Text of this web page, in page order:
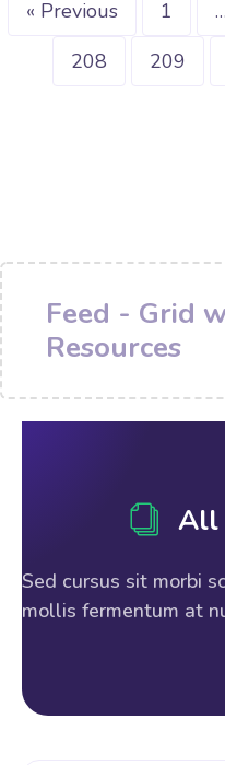
« Previous 1 …
208
209
Feed - Grid
Resources
All
Sed cursus sit morbi
mollis fermentum at